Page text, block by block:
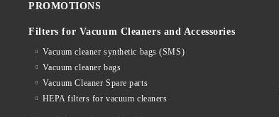
PROMOTIONS
Filters for Vacuum Cleaners and Accessories
Vacuum cleaner synthetic bags (SMS)
Vacuum cleaner bags
Vacuum Cleaner Spare parts
HEPA filters for vacuum cleaners